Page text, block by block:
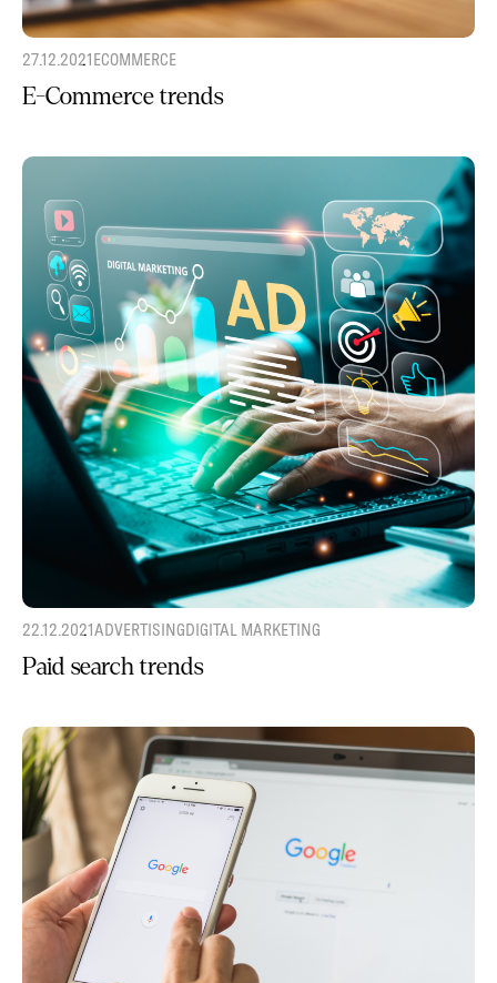
27.12.2021ECOMMERCE
E-Commerce trends
22.12.2021ADVERTISINGDIGITAL MARKETING
Paid search trends